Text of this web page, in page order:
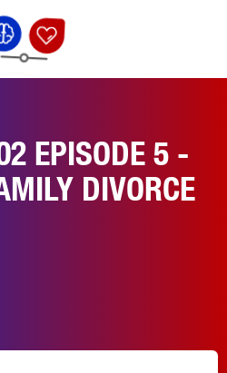
EPISODE 5 -
DIVORCE